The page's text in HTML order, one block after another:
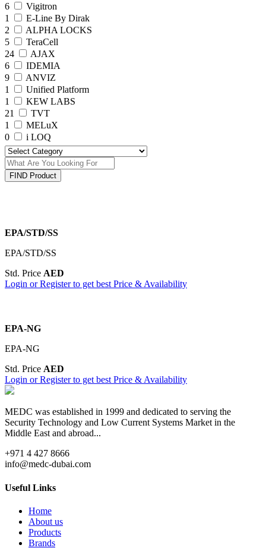
6
Vigitron
1
E-Line By Dirak
2
ALPHA LOCKS
5
TeraCell
24
AJAX
6
IDEMIA
9
ANVIZ
1
Unified Platform
1
KEW LABS
21
TVT
1
MELuX
0
i LOQ
FIND Product
EPA/STD/SS
EPA/STD/SS
Std. Price AED
Login or Register to get best Price & Availability
EPA-NG
EPA-NG
Std. Price AED
Login or Register to get best Price & Availability
MEDC was established in 1999 and dedicated to serving the
Security Technology and Low Current Systems Market in the
Middle East and abroad...
+971 4 427 8666
info@medc-dubai.com
Useful Links
Home
About us
Products
Brands